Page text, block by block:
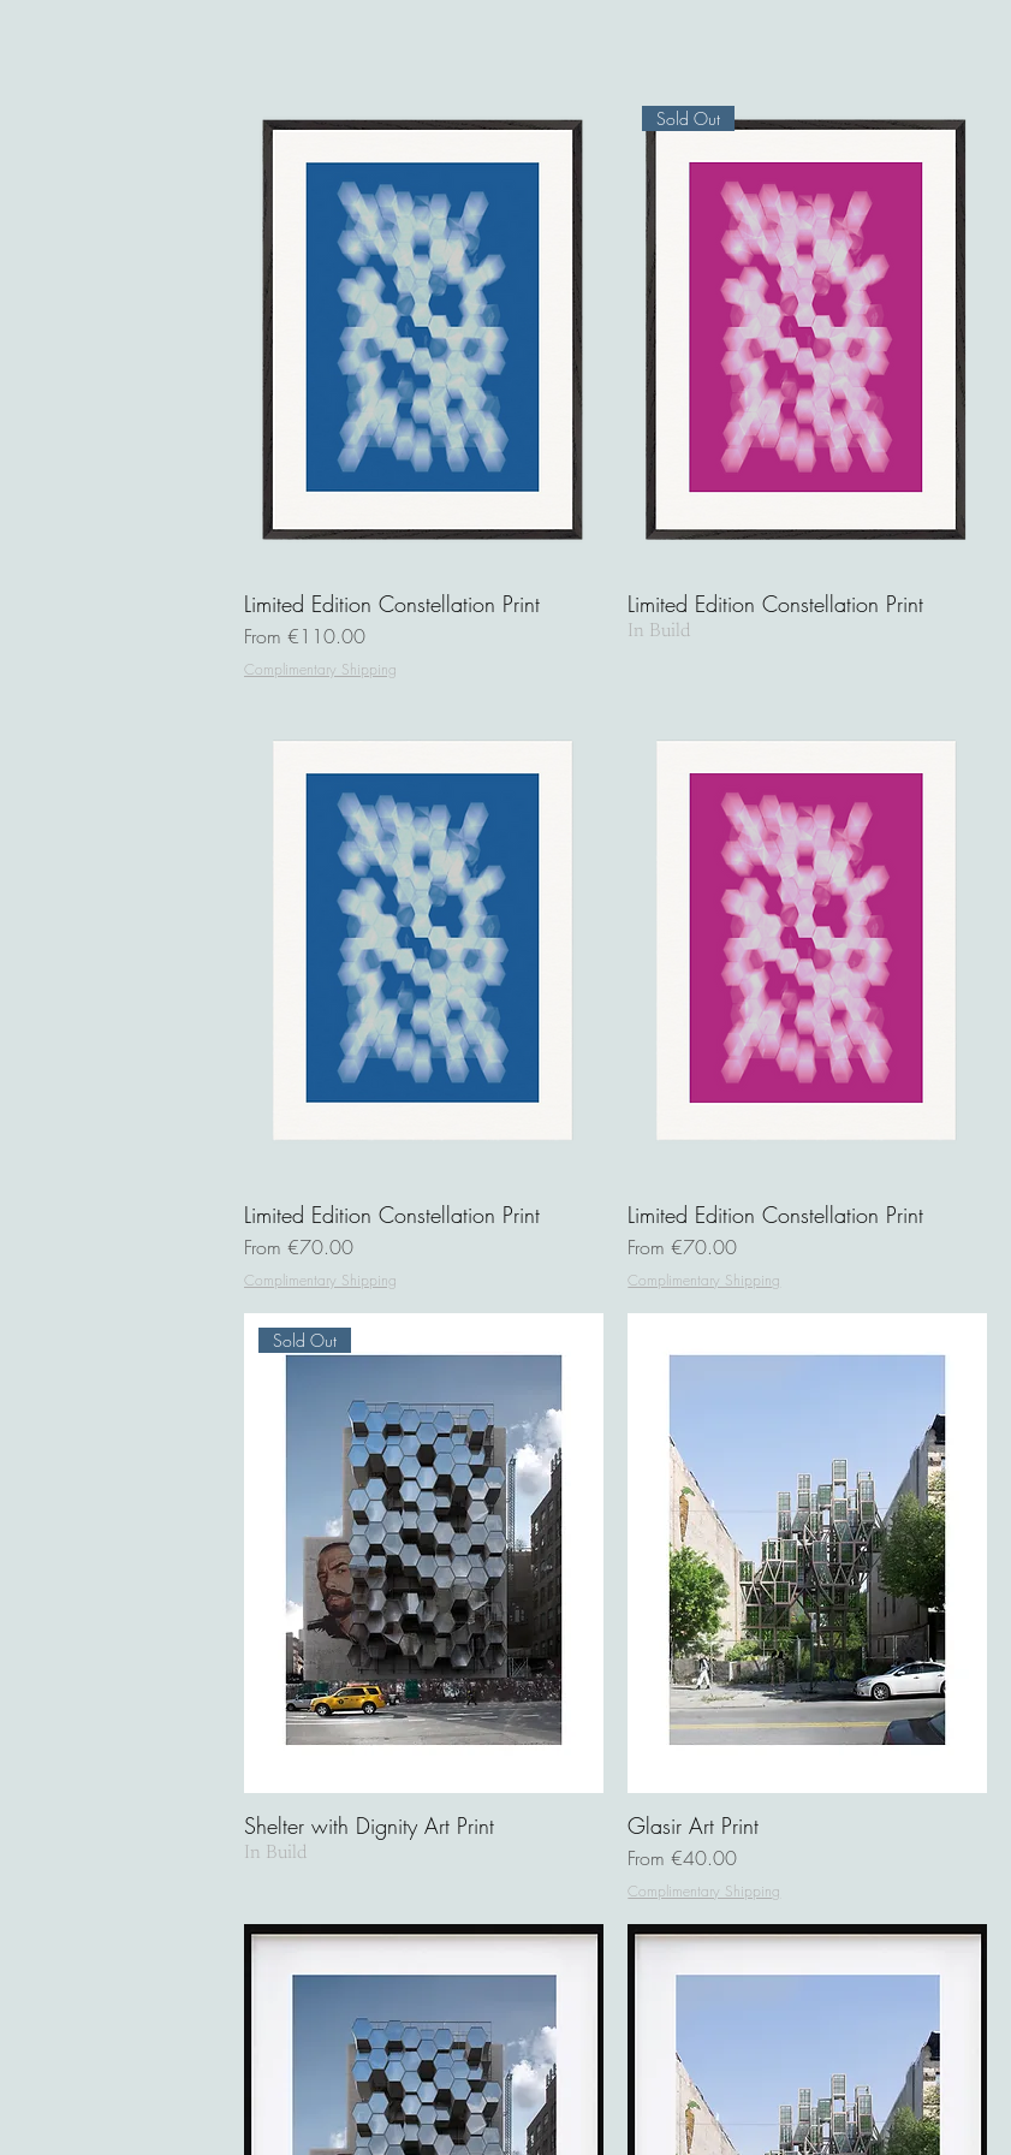
Limited Edition Constellation Print
From €110.00
Sale Price
Complimentary Shipping
Sold Out
Limited Edition Constellation Print
In Build
Limited Edition Constellation Print
From €70.00
Sale Price
Complimentary Shipping
Limited Edition Constellation Print
From€70.00
Sale Price
Complimentary Shipping
Sold Out
Shelter with Dignity Art Print
In Build
Glasir Art Print
From€40.00
Sale Price
Complimentary Shipping